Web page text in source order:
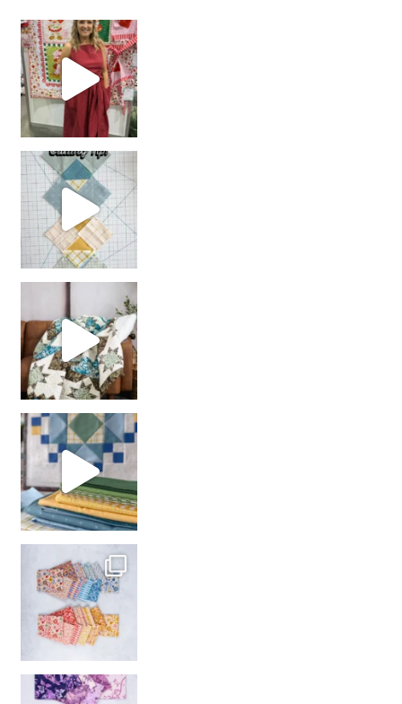
chain piecing tip! When you finish chain piec
girl’s sewing night
with us!
So many gorgeous co